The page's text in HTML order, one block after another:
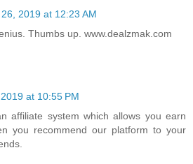
2019 at 12:23 AM
Thumbs up. www.dealzmak.com
at 10:55 PM
affiliate system which allows you earn
you recommend our platform to your